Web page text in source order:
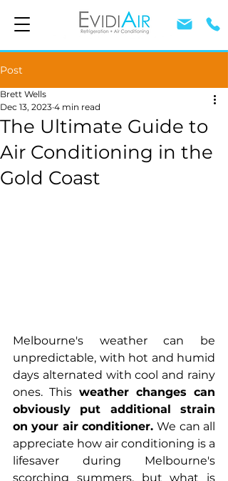
Post
The Ultimate Guide to
Air Conditioning in the
Gold Coast
Brett Wells
Dec 13, 2023 4 min read
Melbourne's weather can be
unpredictable, with hot and humid
days alternated with cool and rainy
ones. This weather changes can
obviously put additional strain
on your air conditioner. We can all
appreciate how air conditioning is a
lifesaver during Melbourne's
scorching summers, but what is